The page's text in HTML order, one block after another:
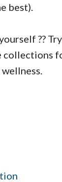
best).
??
collections